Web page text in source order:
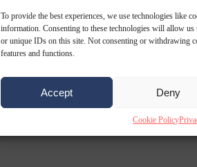
To provide the best experiences, we use technologies like
information. Consenting to these technologies will allow us
or unique IDs on this site. Not consenting or withdrawing
features and functions.
Accept Deny
Cookie Policy